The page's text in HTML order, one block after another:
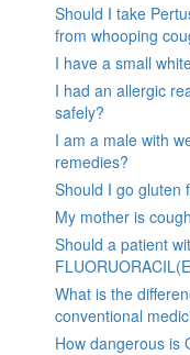
Should I take
from whooping
I have a small
I had an allergic
safely?
I am a male with
remedies?
Should I go gluten
My mother is
Should a patient
What is the
conventional
How dangerous is